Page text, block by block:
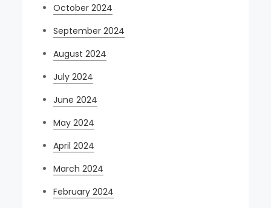
October 2024
September 2024
August 2024
July 2024
June 2024
May 2024
April 2024
March 2024
February 2024